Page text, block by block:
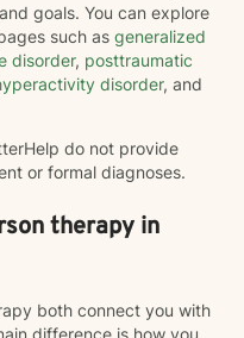
goals. You can explore
such as generalized
disorder, posttraumatic
disorder, and
do not provide
or formal diagnoses.
therapy in
both connect you with
difference is how you